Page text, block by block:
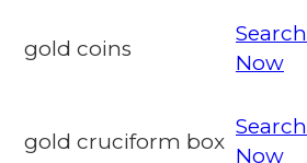
gold coins
Search
Now
gold cruciform box
Search
Now